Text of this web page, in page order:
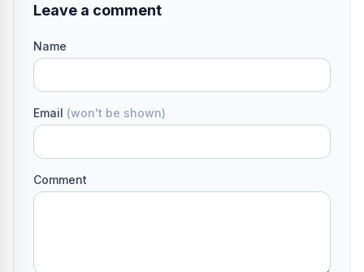
Leave a comment
Name
Email (won't be shown)
Comment